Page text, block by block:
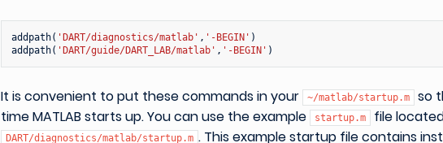
addpath( 'DART/diagnostics/matlab' , '-BEGIN' )
addpath( 'DART/guide/DART_LAB/matlab' , '-BEGIN' )
It is convenient to put these commands in your ~/matlab/startup.m
so
time MATLAB starts up. You can use the example
startup.m file
DART/diagnostics/matlab/startup.m . This example startup file contains